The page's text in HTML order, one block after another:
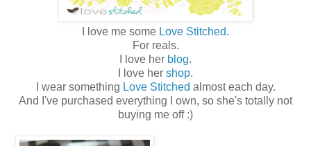
I love me some Love Stitched.
For reals.
I love her blog.
I love her shop.
I wear something Love Stitched almost each day.
And I've purchased everything I own, so she's totally not
buying me off :)